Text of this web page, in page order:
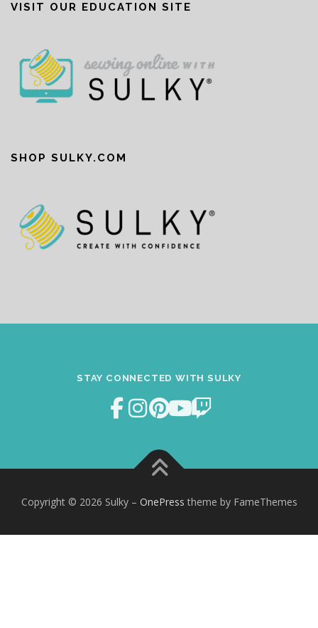
VISIT OUR EDUCATION SITE
SHOP SULKY.COM
STAY CONNECTED WITH SULKY
Copyright © 2026 Sulky – OnePress theme by FameThemes